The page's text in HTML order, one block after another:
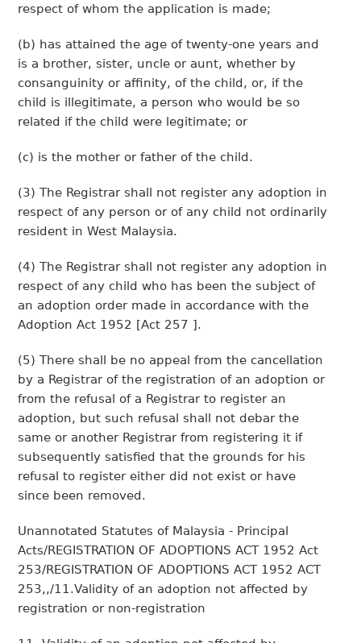
respect of whom the application is made;
(b) has attained the age of twenty-one years and
is a brother, sister, uncle or aunt, whether by
consanguinity or affinity, of the child, or, if the
child is illegitimate, a person who would be so
related if the child were legitimate; or
(c) is the mother or father of the child.
(3) The Registrar shall not register any adoption in
respect of any person or of any child not ordinarily
resident in West Malaysia.
(4) The Registrar shall not register any adoption in
respect of any child who has been the subject of
an adoption order made in accordance with the
Adoption Act 1952 [Act 257 ].
(5) There shall be no appeal from the cancellation
by a Registrar of the registration of an adoption or
from the refusal of a Registrar to register an
adoption, but such refusal shall not debar the
same or another Registrar from registering it if
subsequently satisfied that the grounds for his
refusal to register either did not exist or have
since been removed.
Unannotated Statutes of Malaysia - Principal
Acts/REGISTRATION OF ADOPTIONS ACT 1952 Act
253/REGISTRATION OF ADOPTIONS ACT 1952 ACT
253,,/11.Validity of an adoption not affected by
registration or non-registration